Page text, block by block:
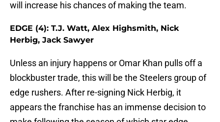
will increase his chances of making the team.
EDGE (4): T.J. Watt, Alex Highsmith, Nick
Herbig, Jack Sawyer
Unless an injury happens or Omar Khan pulls off a
blockbuster trade, this will be the Steelers group of
edge rushers. After re-signing Nick Herbig, it
appears the franchise has an immense decision to